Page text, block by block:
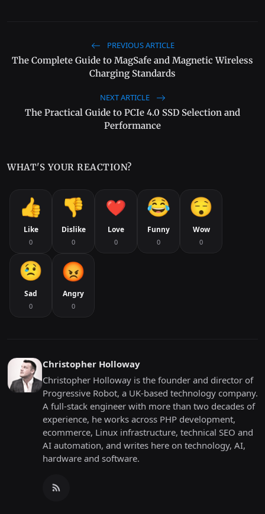
PREVIOUS ARTICLE
The Complete Guide to MagSafe and Magnetic Wireless
Charging Standards
NEXT ARTICLE
The Practical Guide to PCIe 4.0 SSD Selection and
Performance
WHAT'S YOUR REACTION?
Like
0
Dislike
0
Love
0
Funny
0
Wow
0
Sad
0
Angry
0
Christopher Holloway
Christopher Holloway is the founder and director of
Progressive Robot, a UK-based technology company.
A full-stack engineer with more than two decades of
experience, he works across PHP development,
ecommerce, Linux infrastructure, technical SEO and
AI automation, and writes here on technology, AI,
hardware and software.